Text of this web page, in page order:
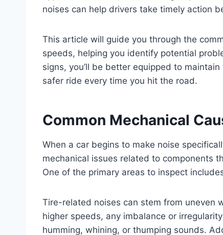
noises can help drivers take timely action
This article will guide you through the
speeds, helping you identify potential
signs, you’ll be better equipped to
safer ride every time you hit the road.
Common Mechanical
When a car begins to make noise
mechanical issues related to components
One of the primary areas to inspect
Tire-related noises can stem from uneven
higher speeds, any imbalance or
humming, whining, or thumping sounds.